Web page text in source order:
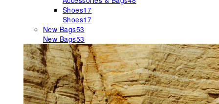
Shoes17
Shoes17
New Bags53
New Bags53